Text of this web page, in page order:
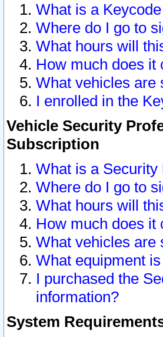
What is a
Where do I go to
What hours will
How much does it
What vehicles are
I enrolled in the
Vehicle Security
Subscription
What is a
Where do I go to
What hours will
How much does it
What vehicles are
What equipment
I purchased the
information?
System